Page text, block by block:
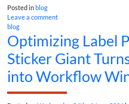
Posted in blog
Leave a comment
blog
Optimizing Label
Sticker Giant
into Workflow